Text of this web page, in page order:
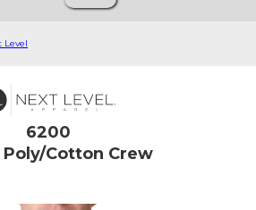
Level
6200
Poly/Cotton Crew